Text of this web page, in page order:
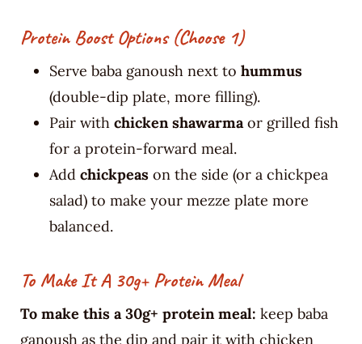
Protein Boost Options (choose 1)
Serve baba ganoush next to hummus
(double-dip plate, more filling).
Pair with chicken shawarmaor grilled fish
for a protein-forward meal.
Add chickpeason the side (or a chickpea
salad) to make your mezze plate more
balanced.
To Make It A 30g+ Protein Meal
To make this a 30g+ protein meal: keep baba
ganoush as the dip and pair it with chicken